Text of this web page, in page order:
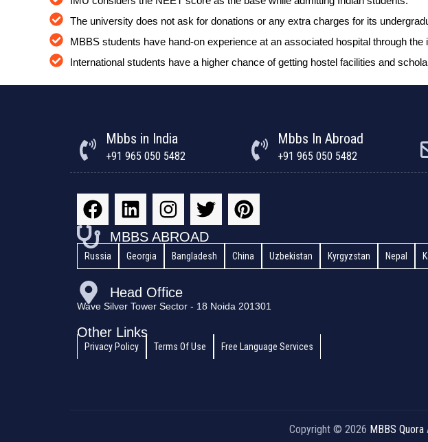
The university does not ask for donations or any extra charges for its
MBBS students have hand-on experience at an associated hospital through the
International students have a higher chance of getting hostel facilities and
Mbbs in India
+91 965 050 5482
Mbbs In Abroad
+91 965 050 5482
MBBS ABROAD
Russia Georgia Bangladesh China Uzbekistan Kyrgyzstan Nepal
Head Office
Wave Silver Tower Sector - 18 Noida 201301
Other Links
Privacy Policy Terms Of Use Free Language Services
Copyright © 2026 MBBS Quora